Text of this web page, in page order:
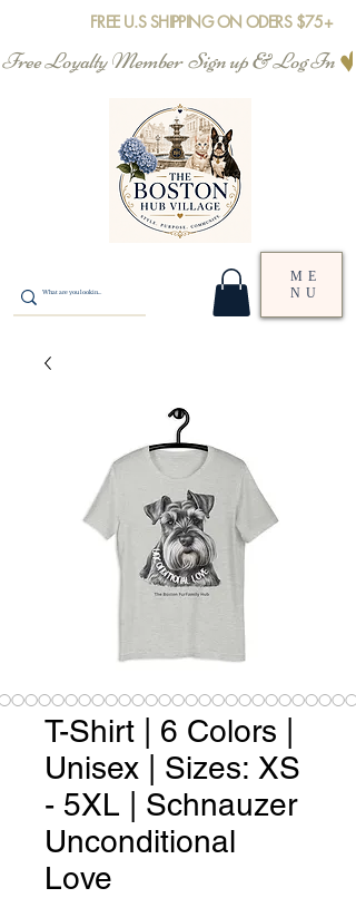
FREE U.S SHIPPING ON ODERS $75+
Free Loyalty Member  Sign up & Log In
ME
NU
T-Shirt | 6 Colors |
Unisex | Sizes: XS
- 5XL | Schnauzer
Unconditional
Love